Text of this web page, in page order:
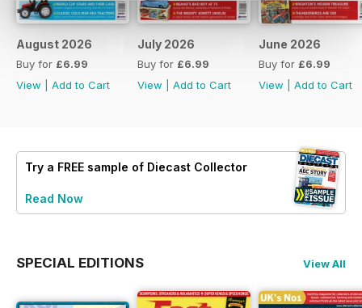
August 2026
Buy for £6.99
View
Add to Cart
July 2026
Buy for £6.99
View
Add to Cart
June 2026
Buy for £6.99
View
Add to Cart
Try a FREE sample of Diecast Collector
Read Now
SPECIAL EDITIONS View All